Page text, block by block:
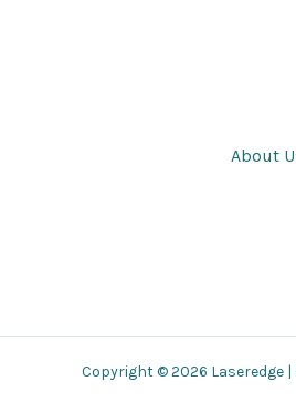
About
Copyright © 2026 Laseredge |